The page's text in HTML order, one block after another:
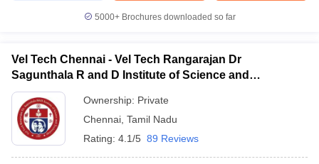
5000+Brochures downloaded so far
Vel Tech Chennai - Vel Tech Rangarajan Dr
Sagunthala R and D Institute of Science and
Technology, Chennai
Ownership: Private
Chennai Tamil Nadu
Rating: 4.1/5 89 Reviews